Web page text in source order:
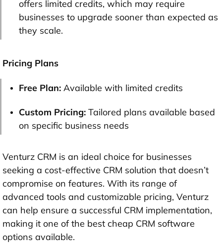
offers limited credits, which may require
businesses to upgrade sooner than expected as
they scale.
Pricing Plans
Free Plan: Available with limited credits
Custom Pricing: Tailored plans available based
on specific business needs
Venturz CRM is an ideal choice for businesses
seeking a cost-effective CRM solution that doesn’t
compromise on features. With its range of
advanced tools and customizable pricing, Venturz
can help ensure a successful CRM implementation,
making it one of the best cheap CRM software
options available.